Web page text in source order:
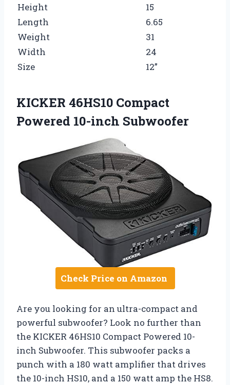
Height
15
Length
6.65
Weight
31
Width
24
Size
12”
KICKER 46HS10 Compact
Powered 10-inch Subwoofer
Check Price on Amazon
Are you looking for an ultra-compact and
powerful subwoofer? Look no further than
the KICKER 46HS10 Compact Powered 10-
inch Subwoofer. This subwoofer packs a
punch with a 180 watt amplifier that drives
the 10-inch HS10, and a 150 watt amp the HS8.